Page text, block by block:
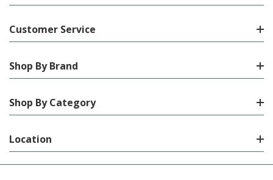
Customer Service
Shop By Brand
Shop By Category
Location